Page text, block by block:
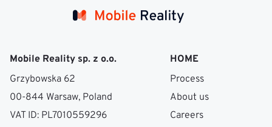
(4)easy reporting with human review
sessions and feed caching,S3 + CloudFront
moderation, blur preview).
AWSfor infra. Push
notifications via Expo or Firebase. Photo
verification, payments, and chat are usually
managed services — building those in-house
Mobile Reality sp. z o.o.
Grzybowska 62
00-844 Warsaw, Poland
VAT ID: PL7010559296
HOME
Process
About us
Careers